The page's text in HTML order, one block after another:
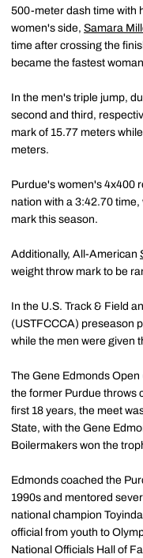
500-meter dash time with
women's side, Samara
time after crossing the
became the fastest
In the men's triple jump,
second and third,
mark of 15.77 meters
meters.
Purdue's women's 4x400
nation with a 3:42.70
mark this season.
Additionally, All-American
weight throw mark to be
In the U.S. Track & Field
(USTFCCCA) preseason
while the men were given
The Gene Edmonds
the former Purdue throws
first 18 years, the meet
State, with the Gene
Boilermakers won the
Edmonds coached the
1990s and mentored
national champion
official from youth to
National Officials Hall of